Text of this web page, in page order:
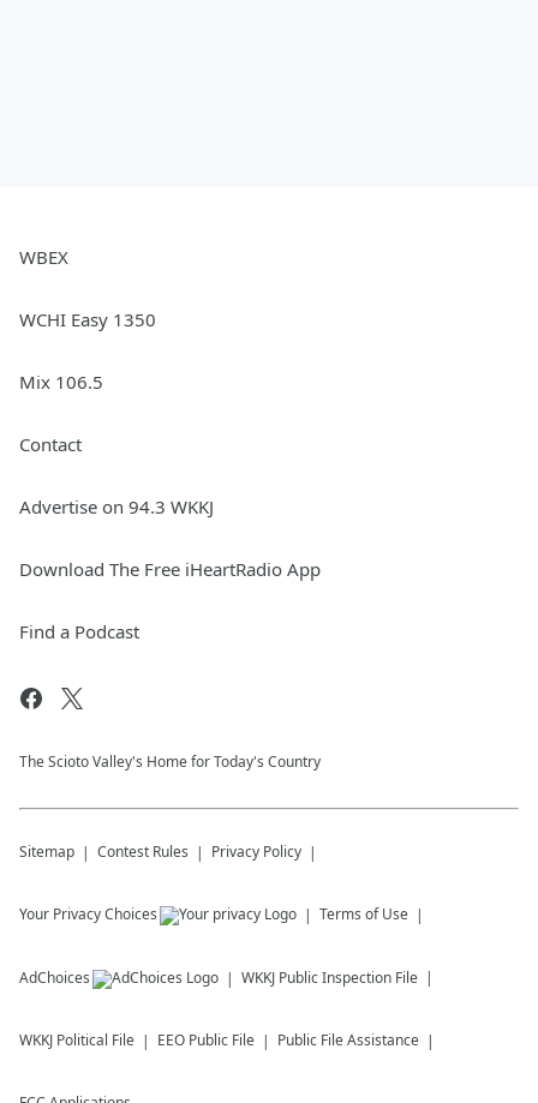
WBEX
WCHI Easy 1350
Mix 106.5
Contact
Advertise on 94.3 WKKJ
Download The Free iHeartRadio App
Find a Podcast
The Scioto Valley's Home for Today's Country
Sitemap Contest Rules Privacy Policy
Your Privacy Choices Terms of Use
AdChoices WKKJ Public Inspection File
WKKJ Political File EEO Public File Public File Assistance